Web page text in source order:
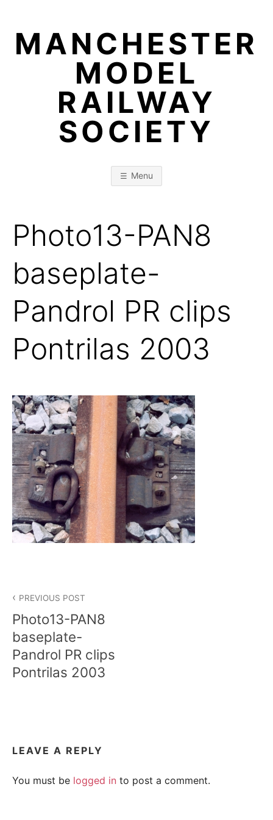
contentMANCHESTER
MODEL
RAILWAY
SOCIETY
Menu
Photo13-PAN8
baseplate-
Pandrol PR clips
Pontrilas 2003
navigation
PREVIOUS POST
Photo13-PAN8
baseplate-
Pandrol PR clips
Pontrilas 2003
LEAVE A REPLY
You must be logged in to post a comment.